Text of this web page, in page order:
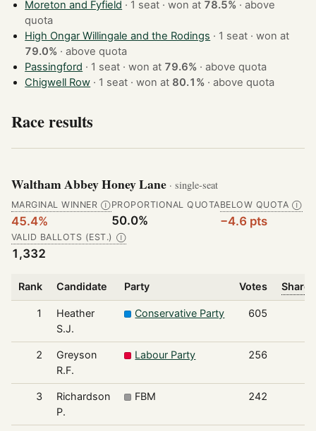
Moreton and Fyfield · 1 seat · won at 78.5% ·above
quota
High Ongar Willingale and the Rodings
· 1 seat · won at
79.0% ·above quota
Passingford
· 1 seat · won at 79.6% ·above quota
Chigwell Row
· 1 seat · won at 80.1% ·above quota
Race results
Waltham Abbey Honey Lane · single-seat
MARGINAL WINNER Ⓘ
45.4%
PROPORTIONAL QUOTA
50.0%
BELOW QUOTA Ⓘ
−4.6 pts
VALID BALLOTS (EST.) Ⓘ
1,332
Rank Candidate Party Votes Share
1
Heather
S.J.
Conservative Party 605
2
Greyson
R.F.
Labour Party 256
3
Richardson
P.
FBM 242